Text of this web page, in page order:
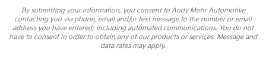
By submitting your information, you consent to Andy Mohr Automotive
contacting you via phone, email and/or text message to the number or email
address you have entered; including automated communications. You do not
have to consent in order to obtain any of our products or services. Message and
data rates may apply.